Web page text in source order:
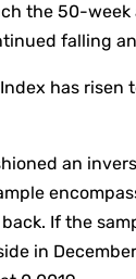
the 50-
falling
has
an
If the
in